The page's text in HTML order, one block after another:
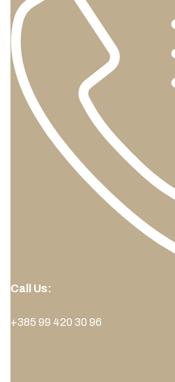
Call Us:
+385 99 420 30 96